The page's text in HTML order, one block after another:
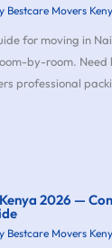
Bestcare Movers
for moving in
by-room. Need
professional
2026 —
Bestcare Movers